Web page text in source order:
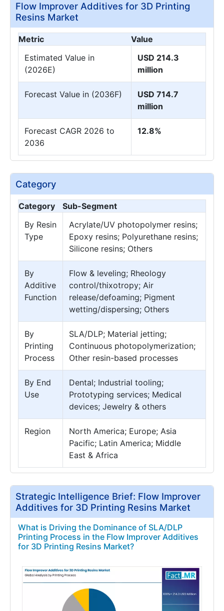
Flow Improver Additives for 3D Printing
Resins Market
Metric
Value
Estimated Value in
(2026E)
USD 214.3
million
Forecast Value in (2036F)
USD 714.7
million
Forecast CAGR 2026 to
2036
12.8%
Category
Category
Sub-Segment
By Resin
Type
Acrylate/UV photopolymer resins;
Epoxy resins; Polyurethane resins;
Silicone resins; Others
By
Additive
Function
Flow & leveling; Rheology
control/thixotropy; Air
release/defoaming; Pigment
wetting/dispersing; Others
By
Printing
Process
SLA/DLP; Material jetting;
Continuous photopolymerization;
Other resin-based processes
By End
Use
Dental; Industrial tooling;
Prototyping services; Medical
devices; Jewelry & others
Region
North America; Europe; Asia
Pacific; Latin America; Middle
East & Africa
Strategic Intelligence Brief: Flow Improver
Additives for 3D Printing Resins Market
What is Driving the Dominance of SLA/DLP
Printing Process in the Flow Improver Additives
for 3D Printing Resins Market?